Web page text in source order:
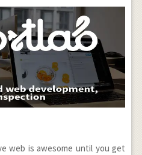
web is awesome until you get